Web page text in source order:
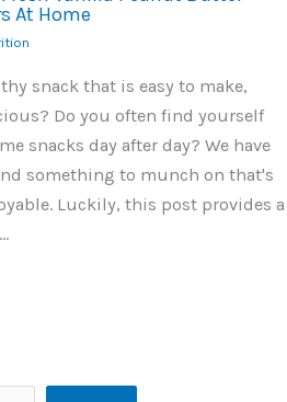
At Home
snack that is easy to make,
Do you often find yourself
snacks day after day? We have
something to munch on that's
Luckily, this post provides a